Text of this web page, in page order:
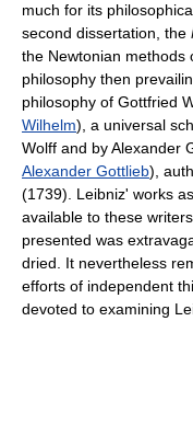
much for its
second dissertation, the
the Newtonian methods
philosophy then
philosophy of Gottfried
Wilhelm), a universal
Wolff and by Alexander
Alexander Gottlieb),
(1739). Leibniz' works
available to these
presented was
dried. It nevertheless
efforts of independent
devoted to examining